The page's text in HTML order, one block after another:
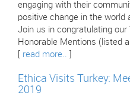
engaging with their
positive change in the world
Join us in congratulating our
Honorable Mentions (listed
read more..
Ethica Visits Turkey:
2019